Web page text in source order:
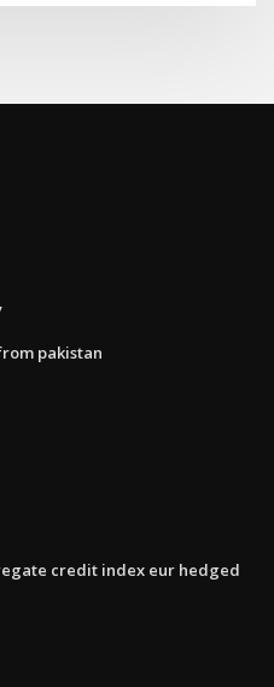
pakistan
credit index eur hedged